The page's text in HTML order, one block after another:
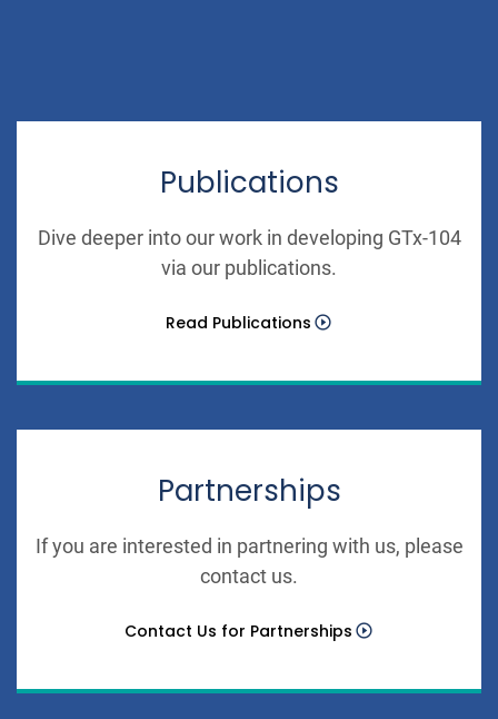
Publications
Dive deeper into our work in developing GTx-104
via our publications.
Read Publications
Partnerships
If you are interested in partnering with us, please
contact us.
Contact Us for Partnerships